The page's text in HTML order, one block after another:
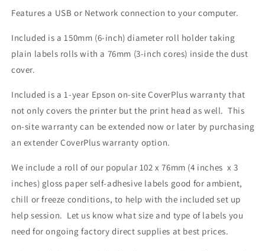
Features a USB or Network connection to your computer.
Included is a 150mm (6-inch) diameter roll holder taking
plain labels rolls with a 76mm (3-inch cores) inside the dust
cover.
Included is a 1-year Epson on-site CoverPlus warranty that
not only covers the printer but the print head as well. This
on-site warranty can be extended now or later by purchasing
an extender CoverPlus warranty option.
We include a roll of our popular 102 x 76mm (4 inches x 3
inches) gloss paper self-adhesive labels good for ambient,
chill or freeze conditions, to help with the included set up
help session. Let us know what size and type of labels you
need for ongoing factory direct supplies at best prices.